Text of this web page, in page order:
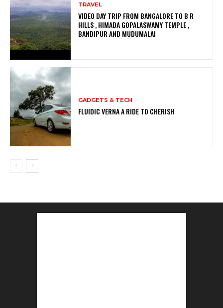
TRAVEL
VIDEO DAY TRIP FROM BANGALORE TO B R
HILLS , HIMADA GOPALASWAMY TEMPLE ,
BANDIPUR AND MUDUMALAI
GADGETS & TECH
FLUIDIC VERNA A RIDE TO CHERISH